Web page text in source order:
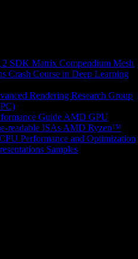
2 SDK Matrix Compendium Mesh
Crash Course in Deep Learning
Rendering Research Group
Guide AMD GPU
readable ISAs AMD Ryzen™
Performance and Optimization
Samples